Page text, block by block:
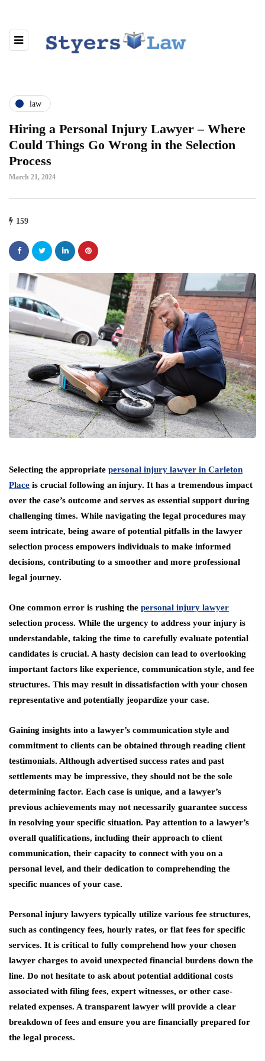
law
Hiring a Personal Injury Lawyer – Where
Could Things Go Wrong in the Selection
Process
March 21, 2024
159
Selecting the appropriate personal injury lawyer in Carleton
Place is crucial following an injury. It has a tremendous impact
over the case’s outcome and serves as essential support during
challenging times. While navigating the legal procedures may
seem intricate, being aware of potential pitfalls in the lawyer
selection process empowers individuals to make informed
decisions, contributing to a smoother and more professional
legal journey.
One common error is rushing the personal injury lawyer
selection process. While the urgency to address your injury is
understandable, taking the time to carefully evaluate potential
candidates is crucial. A hasty decision can lead to overlooking
important factors like experience, communication style, and fee
structures. This may result in dissatisfaction with your chosen
representative and potentially jeopardize your case.
Gaining insights into a lawyer’s communication style and
commitment to clients can be obtained through reading client
testimonials. Although advertised success rates and past
settlements may be impressive, they should not be the sole
determining factor. Each case is unique, and a lawyer’s
previous achievements may not necessarily guarantee success
in resolving your specific situation. Pay attention to a lawyer’s
overall qualifications, including their approach to client
communication, their capacity to connect with you on a
personal level, and their dedication to comprehending the
specific nuances of your case.
Personal injury lawyers typically utilize various fee structures,
such as contingency fees, hourly rates, or flat fees for specific
services. It is critical to fully comprehend how your chosen
lawyer charges to avoid unexpected financial burdens down the
line. Do not hesitate to ask about potential additional costs
associated with filing fees, expert witnesses, or other case-
related expenses. A transparent lawyer will provide a clear
breakdown of fees and ensure you are financially prepared for
the legal process.